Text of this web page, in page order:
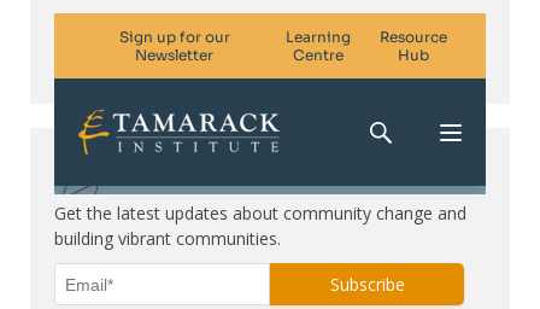
Get the latest updates about community change and
building vibrant communities.